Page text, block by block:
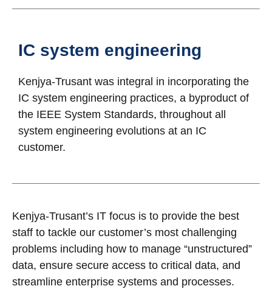
IC system engineering
Kenjya-Trusant was integral in incorporating the
IC system engineering practices, a byproduct of
the IEEE System Standards, throughout all
system engineering evolutions at an IC
customer.
Kenjya-Trusant’s IT focus is to provide the best
staff to tackle our customer’s most challenging
problems including how to manage “unstructured”
data, ensure secure access to critical data, and
streamline enterprise systems and processes.